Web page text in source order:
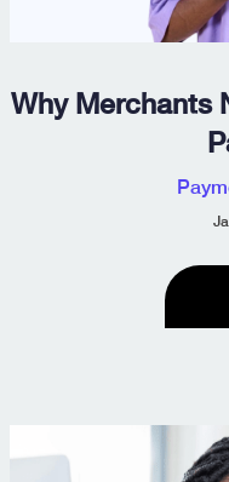
Why Merchants